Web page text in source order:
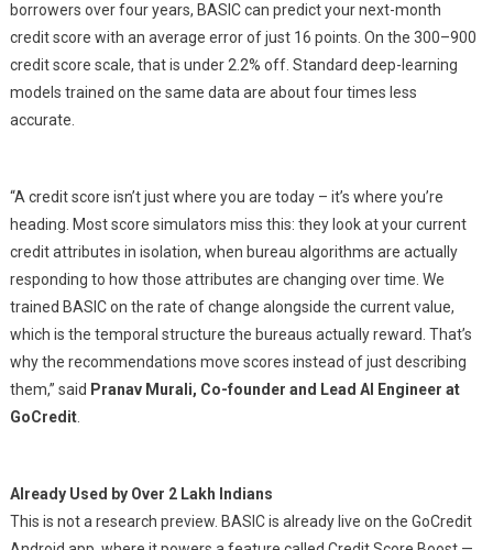
borrowers over four years, BASIC can predict your next-month
credit score with an average error of just 16 points. On the 300–900
credit score scale, that is under 2.2% off. Standard deep-learning
models trained on the same data are about four times less
accurate.
“A credit score isn’t just where you are today – it’s where you’re
heading. Most score simulators miss this: they look at your current
credit attributes in isolation, when bureau algorithms are actually
responding to how those attributes are changing over time. We
trained BASIC on the rate of change alongside the current value,
which is the temporal structure the bureaus actually reward. That’s
why the recommendations move scores instead of just describing
them,” said Pranav Murali, Co-founder and Lead AI Engineer at
GoCredit.
Already Used by Over 2 Lakh Indians
This is not a research preview. BASIC is already live on the GoCredit